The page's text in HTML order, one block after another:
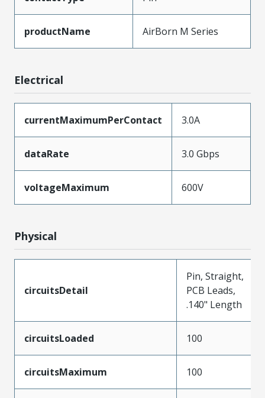
productName AirBorn M Series
Electrical
currentMaximumPerContact 3.0A
dataRate 3.0 Gbps
voltageMaximum 600V
Physical
circuitsDetail
Pin, Straight,
PCB Leads,
.140" Length
circuitsLoaded 100
circuitsMaximum 100